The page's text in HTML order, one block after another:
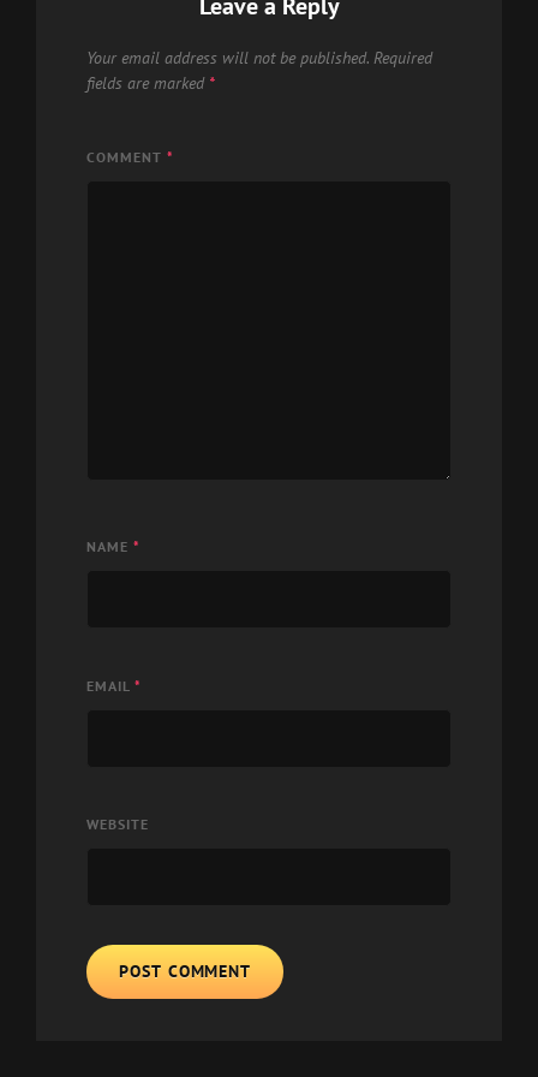
Your email address will not be published. Required
fields are marked *
COMMENT *
NAME *
EMAIL *
WEBSITE